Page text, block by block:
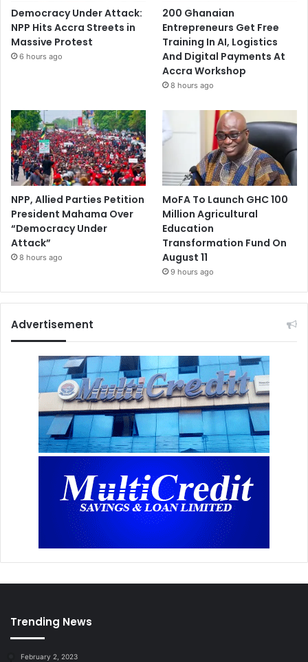
Democracy Under Attack:
NPP Hits Accra Streets in
Massive Protest
6 hours ago
200 Ghanaian
Entrepreneurs Get Free
Training In AI, Logistics
And Digital Payments At
Accra Workshop
8 hours ago
NPP, Allied Parties Petition
President Mahama Over
“Democracy Under
Attack”
8 hours ago
MoFA To Launch GHC 100
Million Agricultural
Education
Transformation Fund On
August 11
9 hours ago
Advertisement
Trending News
February 2, 2023